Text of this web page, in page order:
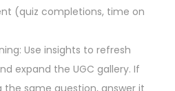
(quiz completions, time on
Use insights to refresh
expand the UGC gallery. If
the same question, answer it